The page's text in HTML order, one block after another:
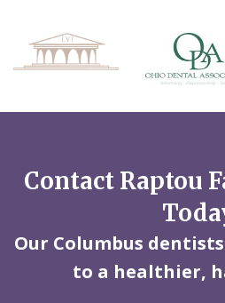
Contact Raptou
Our Columbus
to a healthier,